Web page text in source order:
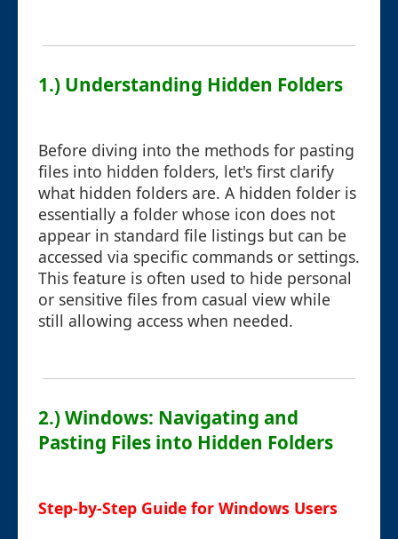
1.) Understanding Hidden Folders
Before diving into the methods for pasting
files into hidden folders, let's first clarify
what hidden folders are. A hidden folder is
essentially a folder whose icon does not
appear in standard file listings but can be
accessed via specific commands or settings.
This feature is often used to hide personal
or sensitive files from casual view while
still allowing access when needed.
2.) Windows: Navigating and
Pasting Files into Hidden Folders
Step-by-Step Guide for Windows Users